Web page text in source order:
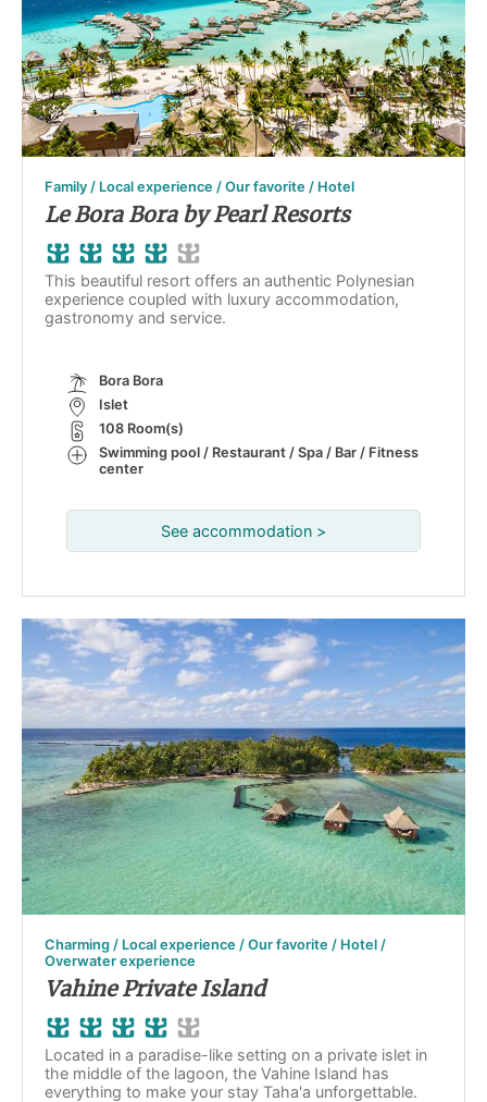
Family / Local experience / Our favorite / Hotel
Le Bora Bora by Pearl Resorts
This beautiful resort offers an authentic Polynesian
experience coupled with luxury accommodation,
gastronomy and service.
Bora Bora
Islet
108 Room(s)
Swimming pool / Restaurant / Spa / Bar / Fitness
center
See accommodation >
Charming / Local experience / Our favorite / Hotel /
Overwater experience
Vahine Private Island
Located in a paradise-like setting on a private islet in
the middle of the lagoon, the Vahine Island has
everything to make your stay Taha'a unforgettable.